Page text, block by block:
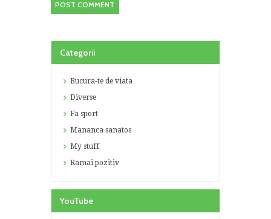
Categorii
Bucura-te de viata
Diverse
Fa sport
Mananca sanatos
My stuff
Ramai pozitiv
YouTube